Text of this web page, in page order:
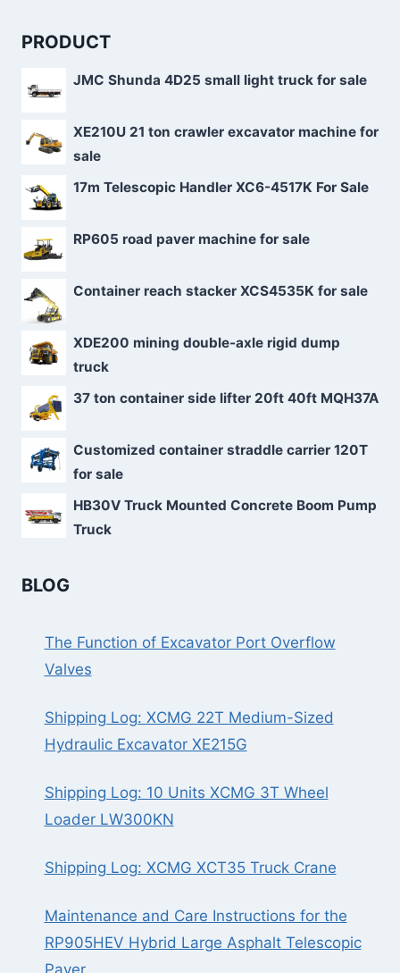
PRODUCT
JMC Shunda 4D25 small light truck for sale
XE210U 21 ton crawler excavator machine for
sale
17m Telescopic Handler XC6-4517K For Sale
RP605 road paver machine for sale
Container reach stacker XCS4535K for sale
XDE200 mining double-axle rigid dump
truck
37 ton container side lifter 20ft 40ft MQH37A
Customized container straddle carrier 120T
for sale
HB30V Truck Mounted Concrete Boom Pump
Truck
BLOG
The Function of Excavator Port Overflow
Valves
Shipping Log: XCMG 22T Medium-Sized
Hydraulic Excavator XE215G
Shipping Log: 10 Units XCMG 3T Wheel
Loader LW300KN
Shipping Log: XCMG XCT35 Truck Crane
Maintenance and Care Instructions for the
RP905HEV Hybrid Large Asphalt Telescopic